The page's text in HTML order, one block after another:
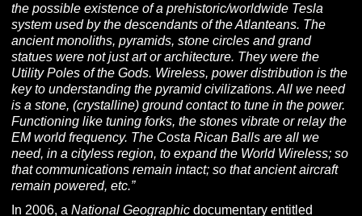
the possible existence of a prehistoric/worldwide Tesla
system used by the descendants of the Atlanteans. The
ancient monoliths, pyramids, stone circles and grand
statues were not just art or architecture. They were the
Utility Poles of the Gods. Wireless, power distribution is the
key to understanding the pyramid civilizations. All we need
is a stone, (crystalline) ground contact to tune in the power.
Functioning like tuning forks, the stones vibrate or relay the
EM world frequency. The Costa Rican Balls are all we
need, in a cityless region, to expand the World Wireless; so
that communications remain intact; so that ancient aircraft
remain powered, etc.”
In 2006, aNationalGeographic documentary entitled